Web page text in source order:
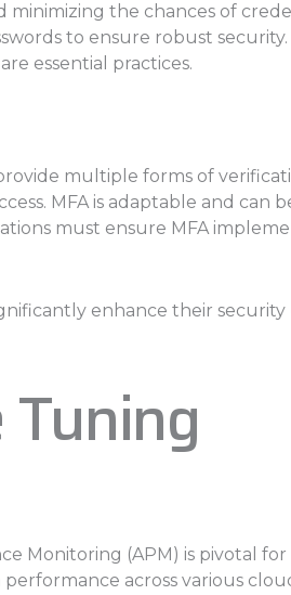
the chances of
to ensure robust
essential practices.
multiple forms of
MFA is adaptable and
must ensure MFA
enhance their
Monitoring (APM) is pivotal
across various